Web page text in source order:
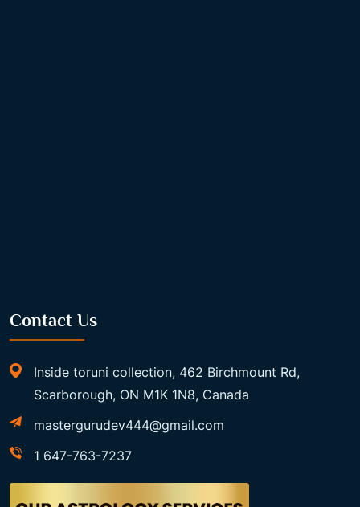
Contact Us
Inside toruni collection, 462 Birchmount Rd,
Scarborough, ON M1K 1N8, Canada
mastergurudev444@gmail.com
1 647-763-7237